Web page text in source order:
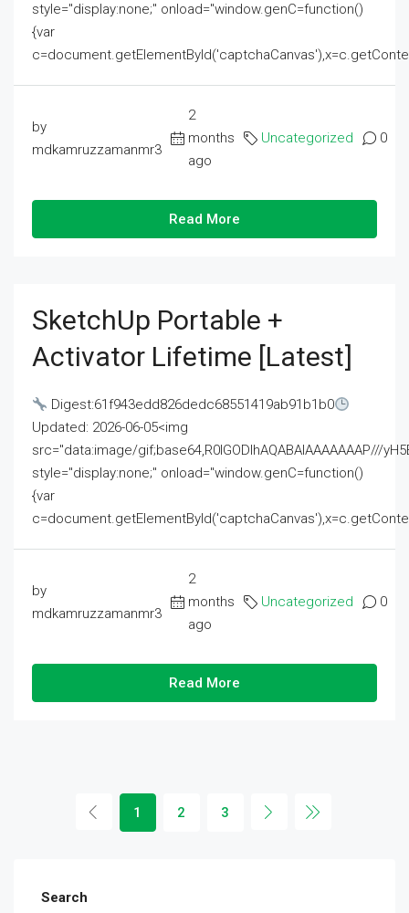
style="display:none;" onload="window.genC=function()
{var
by
mdkamruzzamanmr3
2
months
ago
Uncategorized 0
Read More
SketchUp Portable +
Activator Lifetime [Latest]
Digest:61f943edd826dedc68551419ab91b1b0
Updated: 2026-06-05<img
src="data:image/gif;base64,R0lGODlhAQABAIAAAAAAAP///
style="display:none;" onload="window.genC=function()
{var
by
mdkamruzzamanmr3
2
months
ago
Uncategorized 0
Read More
1 2 3
Search